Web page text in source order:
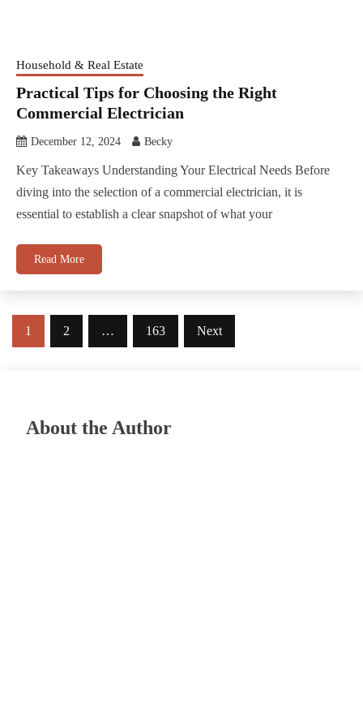
Household & Real Estate
Practical Tips for Choosing the Right
Commercial Electrician
December 12, 2024 Becky
Key Takeaways Understanding Your Electrical Needs Before
diving into the selection of a commercial electrician, it is
essential to establish a clear snapshot of what your
Read More
Posts
1 2 … 163 Next
About the Author